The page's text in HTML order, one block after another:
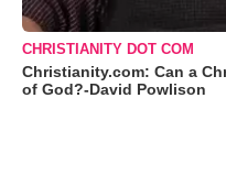
CHRISTIANITY DOT COM
Christianity.com: Can a
of God?-David Powlison